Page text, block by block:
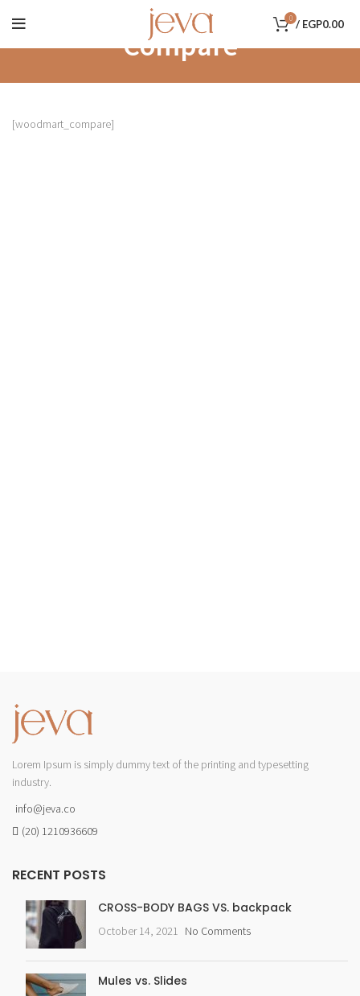
0 / EGP0.00
Compare
[woodmart_compare]
Lorem Ipsum is simply dummy text of the printing and typesetting
industry.
info@jeva.co
(20) 1210936609
RECENT POSTS
CROSS-BODY BAGS VS. backpack
October 14, 2021 No Comments
Mules vs. Slides